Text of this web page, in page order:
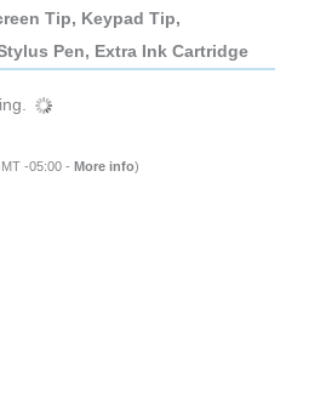
Tip, Keypad Tip,
Pen, Extra Ink Cartridge
-05:00 - More info)